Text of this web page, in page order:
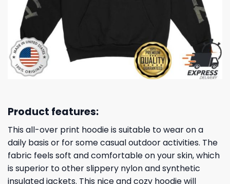
Product features:
This all-over print hoodie is suitable to wear on a
daily basis or for some casual outdoor activities. The
fabric feels soft and comfortable on your skin, which
is superior to other slippery nylon and synthetic
insulated jackets. This nice and cozy hoodie will